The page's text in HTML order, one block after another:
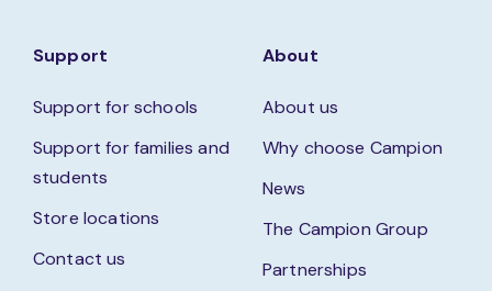
Support
Support for schools
Support for families and
students
Store locations
Contact us
About
About us
Why choose Campion
News
The Campion Group
Partnerships